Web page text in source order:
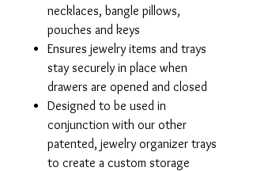
necklaces, bangle pillows,
pouches and keys
Ensures jewelry items and trays
stay securely in place when
drawers are opened and closed
Designed to be used in
conjunction with our other
patented, jewelry organizer trays
to create a custom storage